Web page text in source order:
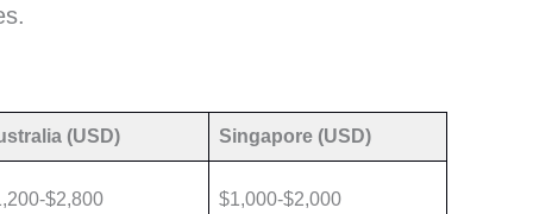
(USD) Singapore (USD)
$2,800 $1,000-$2,000